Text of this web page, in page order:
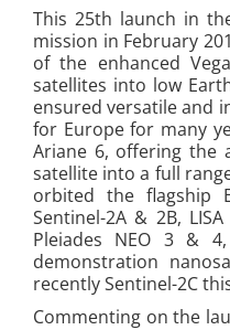
This 25th launch in
mission in February
of the enhanced
satellites into low
ensured versatile and
for Europe for many
Ariane 6, offering the
satellite into a full
orbited the flagship
Sentinel-2A & 2B,
Pleiades NEO 3 &
demonstration
recently Sentinel-2C
Commenting on the